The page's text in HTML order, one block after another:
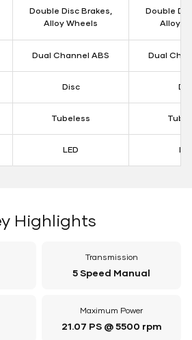
Double Disc Brakes,
Alloy Wheels
Double
Alloy
Dual Channel ABS Dual
Disc
Tubeless
LED
Highlights
Transmission
5 Speed Manual
Maximum Power
21.07 PS @ 5500 rpm